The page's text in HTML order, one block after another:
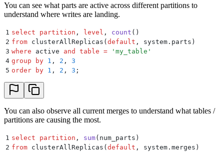
You can see what parts are active across different partitions to
understand where writes are landing.
1 select partition , level , count ()
2 from clusterAllReplicas( default , system.parts)
3 where active and table = ' my_table '
4 group by 1 , 2 , 3
5 order by 1 , 2 , 3 ;
You can also observe all current merges to understand what tables /
partitions are causing the most.
1 select partition , sum(num_parts)
2 from clusterAllReplicas( default , system.merges)